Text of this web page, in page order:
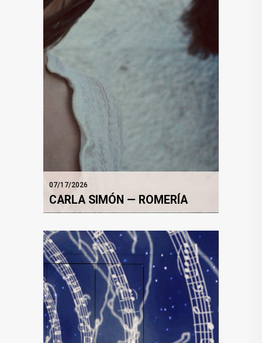
07/17/2026
CARLA SIMÓN — ROMERÍA